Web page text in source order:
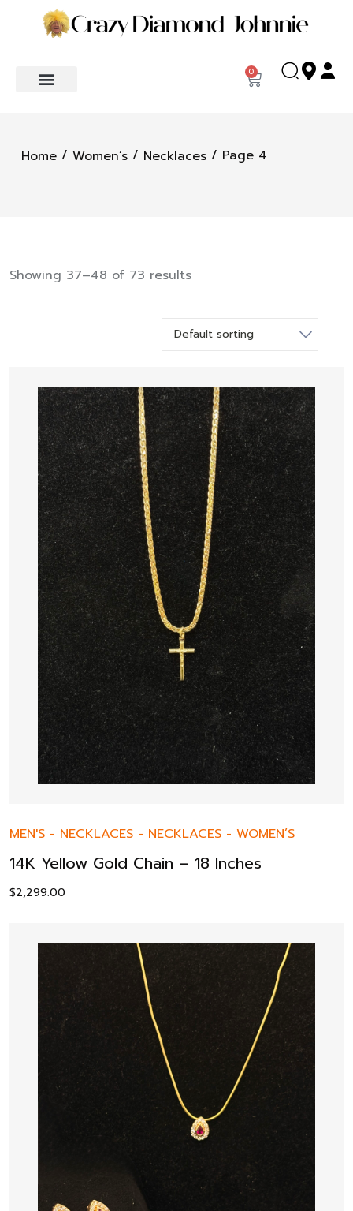
0
Home / Women’s / Necklaces / Page 4
Showing 37–48 of 73 results
MEN'S - NECKLACES - NECKLACES - WOMEN’S
14K Yellow Gold Chain – 18 Inches
$2,299.00